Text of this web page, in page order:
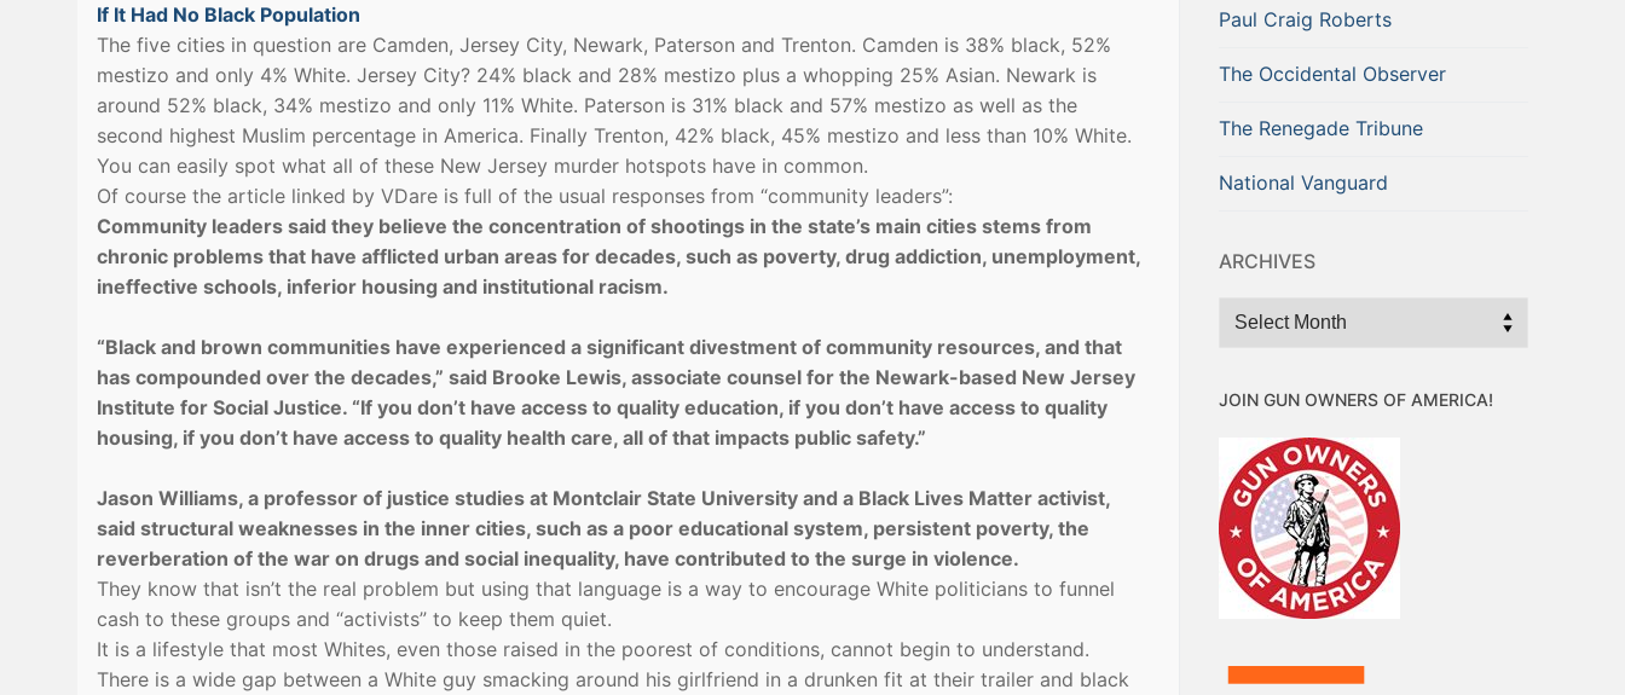
If It Had No Black Population
The five cities in question are Camden, Jersey City, Newark, Paterson and Trenton. Camden is 38% black, 52%
mestizo and only 4% White. Jersey City? 24% black and 28% mestizo plus a whopping 25% Asian. Newark is
around 52% black, 34% mestizo and only 11% White. Paterson is 31% black and 57% mestizo as well as the
second highest Muslim percentage in America. Finally Trenton, 42% black, 45% mestizo and less than 10% White.
You can easily spot what all of these New Jersey murder hotspots have in common.
Of course the article linked by VDare is full of the usual responses from “community leaders”:
Community leaders said they believe the concentration of shootings in the state’s main cities stems from
chronic problems that have afflicted urban areas for decades, such as poverty, drug addiction, unemployment,
ineffective schools, inferior housing and institutional racism.
“Black and brown communities have experienced a significant divestment of community resources, and that
has compounded over the decades,” said Brooke Lewis, associate counsel for the Newark-based New Jersey
Institute for Social Justice. “If you don’t have access to quality education, if you don’t have access to quality
housing, if you don’t have access to quality health care, all of that impacts public safety.”
Jason Williams, a professor of justice studies at Montclair State University and a Black Lives Matter activist,
said structural weaknesses in the inner cities, such as a poor educational system, persistent poverty, the
reverberation of the war on drugs and social inequality, have contributed to the surge in violence.
They know that isn’t the real problem but using that language is a way to encourage White politicians to funnel
cash to these groups and “activists” to keep them quiet.
It is a lifestyle that most Whites, even those raised in the poorest of conditions, cannot begin to understand.
There is a wide gap between a White guy smacking around his girlfriend in a drunken fit at their trailer and black
Paul Craig Roberts
The Occidental Observer
The Renegade Tribune
National Vanguard
ARCHIVES
Archives
JOIN GUN OWNERS OF AMERICA!